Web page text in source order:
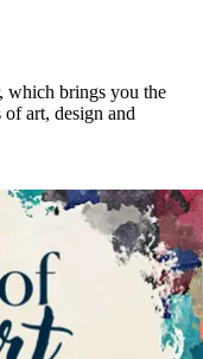
which brings you the
art, design and